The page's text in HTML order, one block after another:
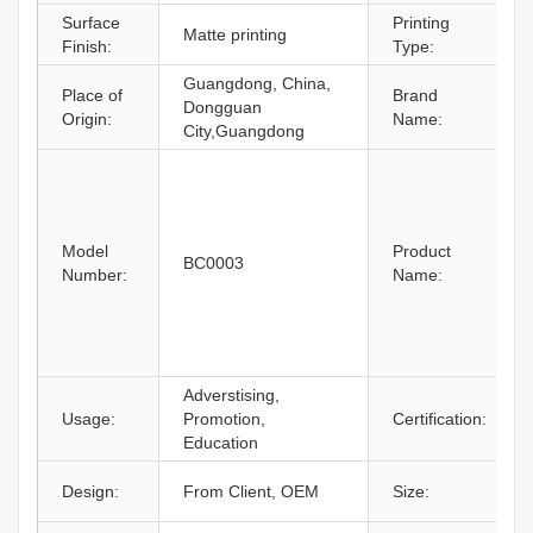
Surface
Finish:
Matte printing
Printing
Type:
Place of
Origin:
Guangdong, China,
Dongguan
City,Guangdong
Brand
Name:
Model
Number:
BC0003
Product
Name:
Usage:
Adverstising,
Promotion,
Education
Certification:
Design: From Client, OEM Size: